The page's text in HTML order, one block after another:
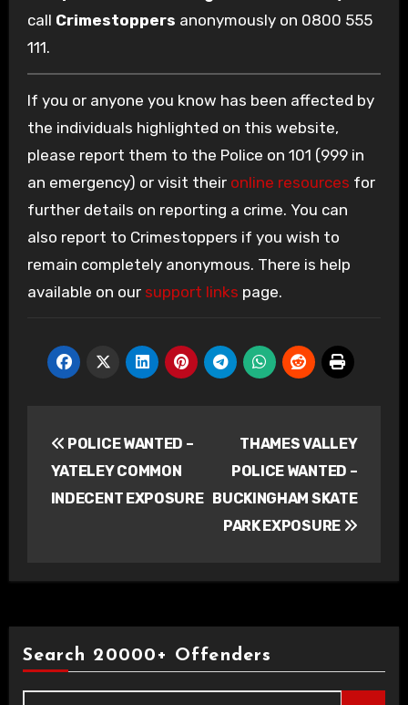
call Crimestoppers anonymously on 0800 555
111.
If you or anyone you know has been affected by
the individuals highlighted on this website,
please report them to the Police on 101 (999 in
an emergency) or visit their online resources for
further details on reporting a crime. You can
also report to Crimestoppers if you wish to
remain completely anonymous. There is help
available on our support links page.
navigation
POLICE WANTED –
YATELEY COMMON
INDECENT EXPOSURE
THAMES VALLEY
POLICE WANTED –
BUCKINGHAM SKATE
PARK EXPOSURE
Search 20000+ Offenders